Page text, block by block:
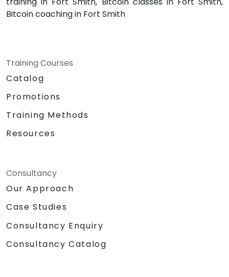
Bitcoin coaching in Fort Smith
Training Courses
Catalog
Promotions
Training Methods
Resources
Consultancy
Our Approach
Case Studies
Consultancy Enquiry
Consultancy Catalog